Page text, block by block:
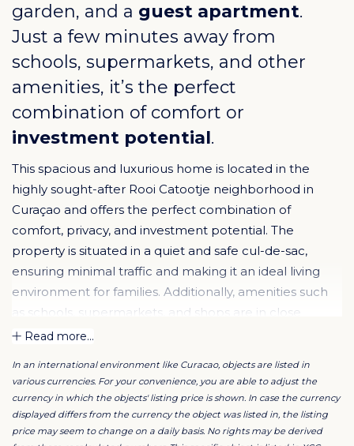
garden, and a guest apartment.
Just a few minutes away from
schools, supermarkets, and other
amenities, it’s the perfect
combination of comfort or
investment potential.
This spacious and luxurious home is located in the
highly sought-after Rooi Catootje neighborhood in
Curaçao and offers the perfect combination of
comfort, privacy, and investment potential. The
property is situated in a quiet and safe cul-de-sac,
ensuring minimal traffic and making it an ideal living
environment for families. Additionally, amenities such
as schools, supermarkets, and shops are in close
proximity, making this location both practical and
The property sits on a 930 m² freehold lot and has a
total living area of approximately 490 m². The entire
premises are fully fenced and equipped with an
Read more...
In an international environment like Curacao, objects are listed in
various currencies. For your convenience, you are able to adjust the
currency in which the objects' listing price is shown. In case the currency
displayed differs from the currency the object was listed in, the listing
price may seem to change on a daily basis. No rights may be derived